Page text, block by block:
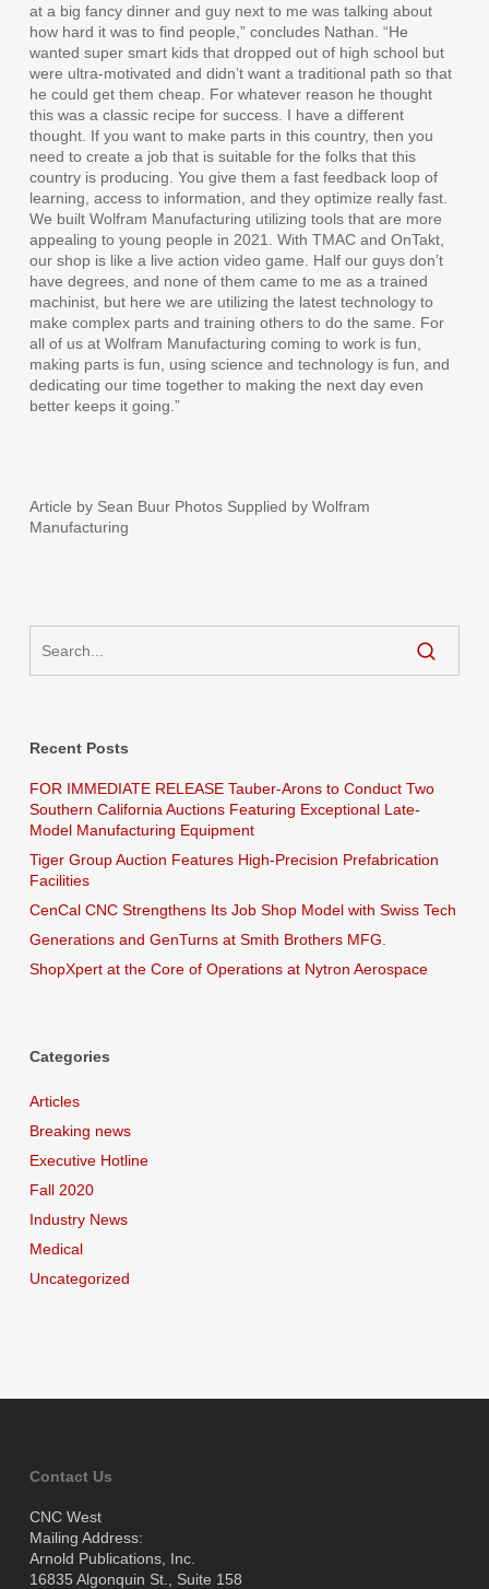
at a big fancy dinner and guy next to me was talking about
how hard it was to find people,” concludes Nathan. “He
wanted super smart kids that dropped out of high school but
were ultra-motivated and didn’t want a traditional path so that
he could get them cheap. For whatever reason he thought
this was a classic recipe for success. I have a different
thought. If you want to make parts in this country, then you
need to create a job that is suitable for the folks that this
country is producing. You give them a fast feedback loop of
learning, access to information, and they optimize really fast.
We built Wolfram Manufacturing utilizing tools that are more
appealing to young people in 2021. With TMAC and OnTakt,
our shop is like a live action video game. Half our guys don’t
have degrees, and none of them came to me as a trained
machinist, but here we are utilizing the latest technology to
make complex parts and training others to do the same. For
all of us at Wolfram Manufacturing coming to work is fun,
making parts is fun, using science and technology is fun, and
dedicating our time together to making the next day even
better keeps it going.”
Article by Sean Buur Photos Supplied by Wolfram
Manufacturing
Recent Posts
FOR IMMEDIATE RELEASE Tauber-Arons to Conduct Two
Southern California Auctions Featuring Exceptional Late-
Model Manufacturing Equipment
Tiger Group Auction Features High-Precision Prefabrication
Facilities
CenCal CNC Strengthens Its Job Shop Model with Swiss Tech
Generations and GenTurns at Smith Brothers MFG.
ShopXpert at the Core of Operations at Nytron Aerospace
Categories
Articles
Breaking news
Executive Hotline
Fall 2020
Industry News
Medical
Uncategorized
Contact Us
CNC West
Mailing Address:
Arnold Publications, Inc.
16835 Algonquin St., Suite 158